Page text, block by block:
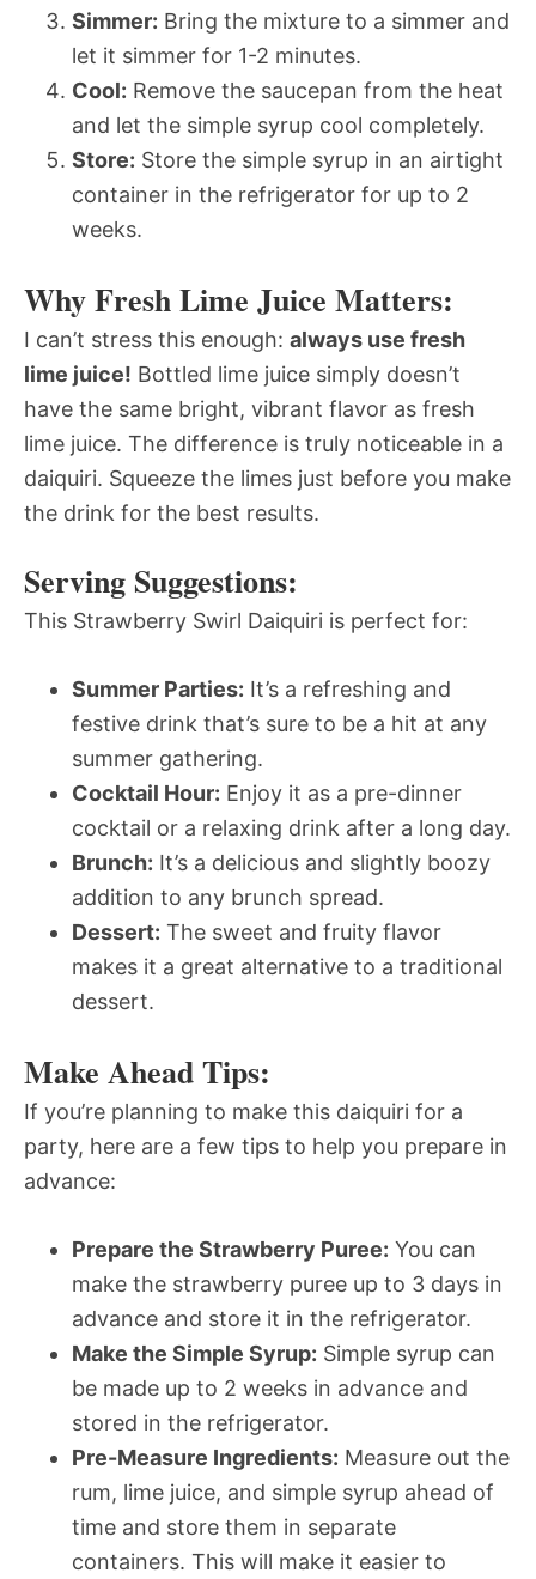
Simmer: Bring the mixture to a simmer and
let it simmer for 1-2 minutes.
Cool: Remove the saucepan from the heat
and let the simple syrup cool completely.
Store: Store the simple syrup in an airtight
container in the refrigerator for up to 2
weeks.
Why Fresh Lime Juice Matters:
I can’t stress this enough: always use fresh
lime juice! Bottled lime juice simply doesn’t
have the same bright, vibrant flavor as fresh
lime juice. The difference is truly noticeable in a
daiquiri. Squeeze the limes just before you make
the drink for the best results.
Serving Suggestions:
This Strawberry Swirl Daiquiri is perfect for:
Summer Parties: It’s a refreshing and
festive drink that’s sure to be a hit at any
summer gathering.
Cocktail Hour: Enjoy it as a pre-dinner
cocktail or a relaxing drink after a long day.
Brunch: It’s a delicious and slightly boozy
addition to any brunch spread.
Dessert: The sweet and fruity flavor
makes it a great alternative to a traditional
dessert.
Make Ahead Tips:
If you’re planning to make this daiquiri for a
party, here are a few tips to help you prepare in
advance:
Prepare the Strawberry Puree: You can
make the strawberry puree up to 3 days in
advance and store it in the refrigerator.
Make the Simple Syrup: Simple syrup can
be made up to 2 weeks in advance and
stored in the refrigerator.
Pre-Measure Ingredients: Measure out the
rum, lime juice, and simple syrup ahead of
time and store them in separate
containers. This will make it easier to